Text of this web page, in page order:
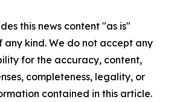
this news content "as is"
kind. We do not accept any
for the accuracy, content,
completeness, legality, or
contained in this article.